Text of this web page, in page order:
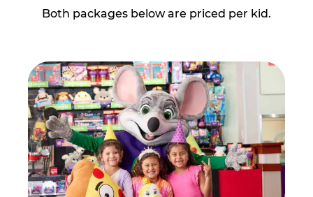
Both packages below are priced per kid.